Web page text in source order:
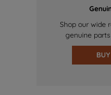
Shop our wide
genuine